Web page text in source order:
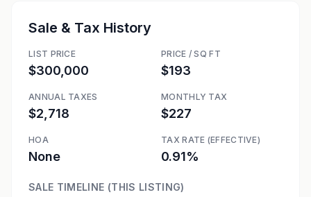
Sale & Tax History
LIST PRICE
$300,000
PRICE / SQ FT
$193
ANNUAL TAXES
$2,718
MONTHLY TAX
$227
HOA
None
TAX RATE (EFFECTIVE)
0.91%
SALE TIMELINE (THIS LISTING)